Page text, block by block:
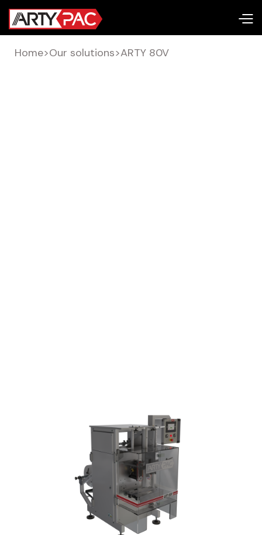
Home>Our solutions>ARTY 80V